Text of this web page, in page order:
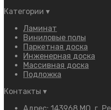
Категории ▾
Ламинат
Виниловые полы
Паркетная доска
Инженерная доска
Массивная доска
Подложка
Контакты ▾